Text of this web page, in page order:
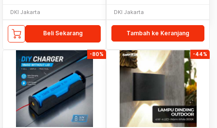
DKI Jakarta
Beli Sekarang
DKI Jakarta
Tambah ke Keranjang
-80% -44%